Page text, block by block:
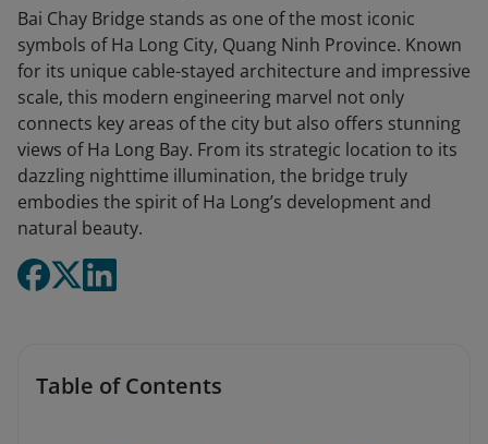
Bai Chay Bridge stands as one of the most iconic
symbols of Ha Long City, Quang Ninh Province. Known
for its unique cable-stayed architecture and impressive
scale, this modern engineering marvel not only
connects key areas of the city but also offers stunning
views of Ha Long Bay. From its strategic location to its
dazzling nighttime illumination, the bridge truly
embodies the spirit of Ha Long’s development and
natural beauty.
Table of Contents